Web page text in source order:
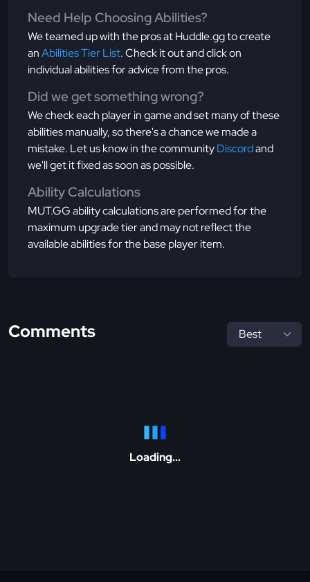
Need Help Choosing Abilities?
We teamed up with the pros at Huddle.gg to create
anAbilities Tier List. Check it out and click on
individual abilities for advice from the pros.
Did we get something wrong?
We check each player in game and set many of these
abilities manually, so there's a chance we made a
mistake. Let us know in the communityDiscordand
we'll get it fixed as soon as possible.
Ability Calculations
MUT.GG ability calculations are performed for the
maximum upgrade tier and may not reflect the
available abilities for the base player item.
Comments
Loading...